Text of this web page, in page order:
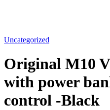
Uncategorized
Original M10
with power
control -Black